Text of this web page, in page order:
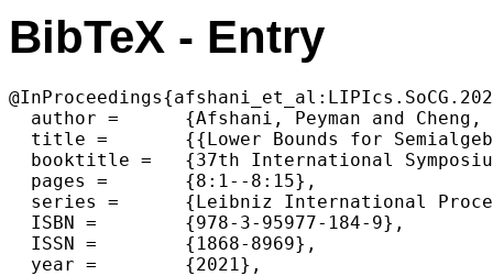
BibTeX - Entry
  author =	{Afshani, Peyman and Cheng, Pingan},
  title =	{{Lower Bounds for Semialgebraic Range Searching and Stabbing Problems}},
  booktitle =	{37th International Symposium on Computational Geometry (SoCG 2021)},
  pages =	{8:1--8:15},
  series =	{Leibniz International Proceedings in Informatics (LIPIcs)},
  ISBN =	{978-3-95977-184-9},
  ISSN =	{1868-8969},
  year =	{2021},